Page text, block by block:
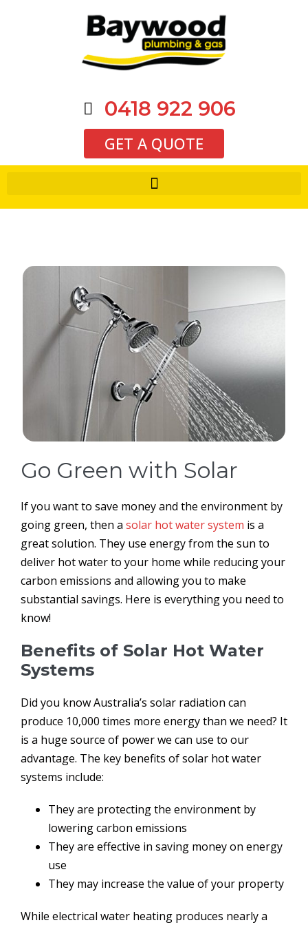
0418 922 906
GET A QUOTE
Go Green with Solar
If you want to save money and the environment by
going green, then a solar hot water system is a
great solution. They use energy from the sun to
deliver hot water to your home while reducing your
carbon emissions and allowing you to make
substantial savings. Here is everything you need to
know!
Benefits of Solar Hot Water
Systems
Did you know Australia’s solar radiation can
produce 10,000 times more energy than we need? It
is a huge source of power we can use to our
advantage. The key benefits of solar hot water
systems include:
They are protecting the environment by
lowering carbon emissions
They are effective in saving money on energy
use
They may increase the value of your property
While electrical water heating produces nearly a